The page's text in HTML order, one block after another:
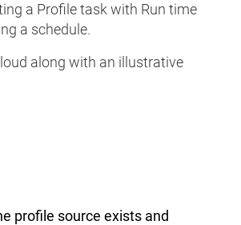
a Profile task with Run time
a schedule.
along with an illustrative
profile source exists and